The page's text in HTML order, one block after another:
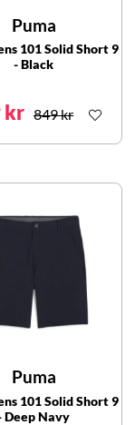
Puma
101 Solid Short 9
- Black
kr 849 kr
Puma
101 Solid Short 9
Deep Navy